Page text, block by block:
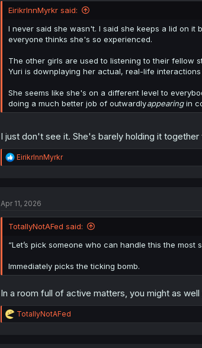
EirikrInnMyrkr said:
I never said she wasn't. I said she keeps a lid on
everyone thinks she's so experienced.
The other girls are used to listening to their fellow
Yuri is downplaying her actual, real-life
She seems like she's on a different level to
doing a much better job of outwardlyappearingin
I just don't see it. She's barely holding it
R
e
i
n
s
:
EirikrInnMyrkr
Apr 11, 2026
TotallyNotAFed said:
“Let’s pick someone who can handle this the most
Immediately picks the ticking bomb.
In a room full of active matters, you might as well
R
e
TotallyNotAFed